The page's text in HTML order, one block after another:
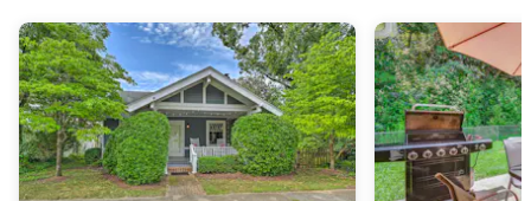
-- THE LOCATION --
- Newly built home just under 1 mile from Southside
bars, restaurants, parks, museums & shops
- 1 mile to LeBauer Park, The Carolina Theatre of
Greensboro, Greensboro History Museum, Steven